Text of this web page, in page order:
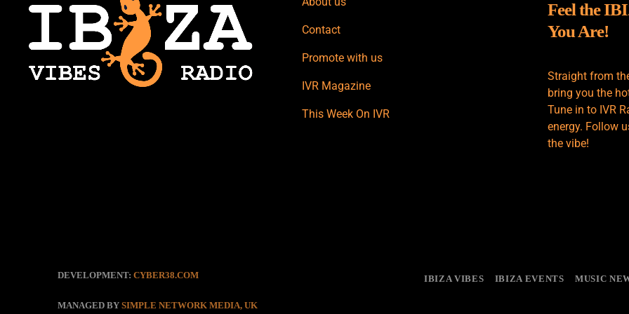
Contact
Promote with us
IVR Magazine
This Week On IVR
Feel the
You Are!
Straight from
bring you the
Tune in to IVR
energy. Follow
the vibe!
DEVELOPMENT: CYBER38.COM
MANAGED BY SIMPLE NETWORK MEDIA, UK
IBIZA VIBES IBIZA EVENTS MUSIC